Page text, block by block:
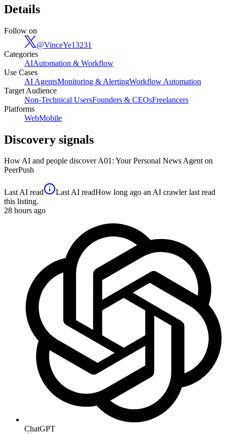
Details
Follow on
@VinceYe13231
Categories
AIAutomation & Workflow
Use Cases
AI AgentsMonitoring & AlertingWorkflow Automation
Target Audience
Non-Technical UsersFounders & CEOsFreelancers
Platforms
WebMobile
Discovery signals
How AI and people discoverA01: Your Personal News Agenton
PeerPush
Last AI read Last AI readHow long ago an AI crawler last read
this listing.
28 hours ago
ChatGPT